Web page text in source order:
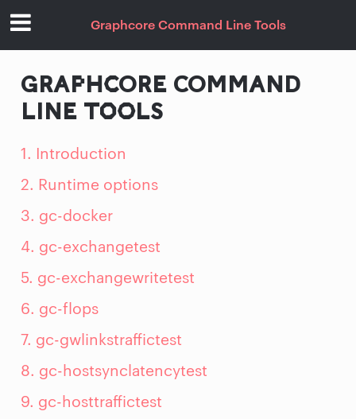
Graphcore Command Line Tools
GRAPHCORE COMMAND
LINE TOOLS
1. Introduction
2. Runtime options
3. gc-docker
4. gc-exchangetest
5. gc-exchangewritetest
6. gc-flops
7. gc-gwlinkstraffictest
8. gc-hostsynclatencytest
9. gc-hosttraffictest